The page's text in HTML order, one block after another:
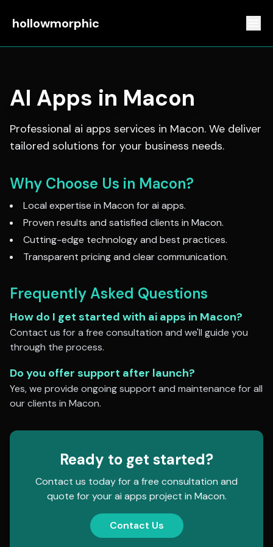
hollowmorphic
AI Apps in Macon
Professional ai apps services in Macon. We deliver
tailored solutions for your business needs.
Why Choose Us in Macon?
Local expertise in Macon forai apps.
Proven results and satisfied clients in Macon.
Cutting-edge technology and best practices.
Transparent pricing and clear communication.
Frequently Asked Questions
How do I get started with ai apps in Macon?
Contact us for a free consultation and we'll guide you
through the process.
Do you offer support after launch?
Yes, we provide ongoing support and maintenance for all
our clients in Macon.
Ready to get started?
Contact us today for a free consultation and
quote for yourai apps project in Macon.
Contact Us